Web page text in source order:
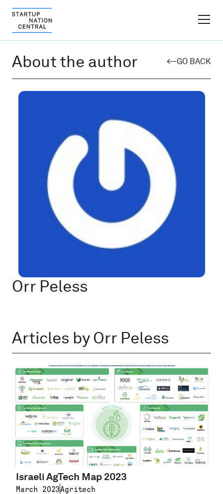
Why Israel
Global Partnerships
Content Hub
About the author GO BACK
Orr Peless
Articles by Orr Peless
Israeli AgTech Map 2023
March 2023Agritech